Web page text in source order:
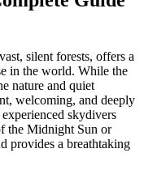
silent forests, offers a
in the world. While the
nature and quiet
welcoming, and deeply
skydivers
the Midnight Sun or
provides a breathtaking